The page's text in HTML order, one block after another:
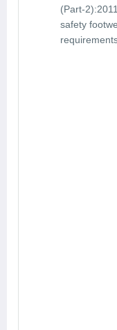
(Part-
safety